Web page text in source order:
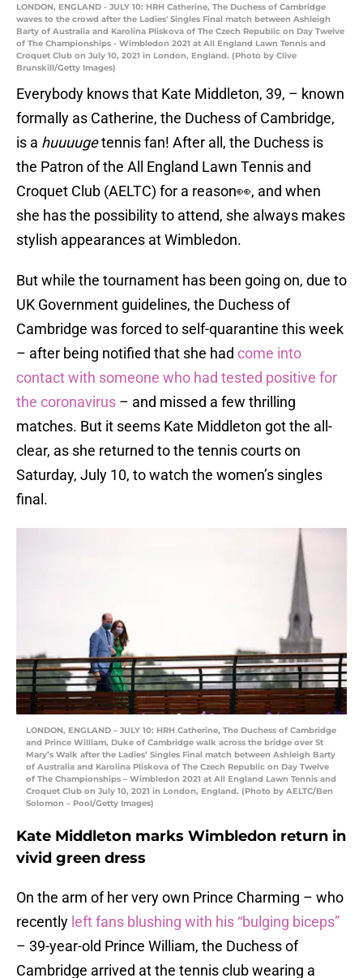
LONDON, ENGLAND - JULY 10: HRH Catherine, The Duchess of Cambridge
waves to the crowd after the Ladies' Singles Final match between Ashleigh
Barty of Australia and Karolina Pliskova of The Czech Republic on Day Twelve
of The Championships - Wimbledon 2021 at All England Lawn Tennis and
Croquet Club on July 10, 2021 in London, England. (Photo by Clive
Brunskill/Getty Images)
Everybody knows that Kate Middleton, 39, – known
formally as Catherine, the Duchess of Cambridge,
is a huuuugetennis fan! After all, the Duchess is
the Patron of the All England Lawn Tennis and
Croquet Club (AELTC) for a reason👀, and when
she has the possibility to attend, she always makes
stylish appearances at Wimbledon.
But while the tournament has been going on, due to
UK Government guidelines, the Duchess of
Cambridge was forced to self-quarantine this week
– after being notified that she had come into
contact with someone who had tested positive for
the coronavirus – and missed a few thrilling
matches. But it seems Kate Middleton got the all-
clear, as she returned to the tennis courts on
Saturday, July 10, to watch the women’s singles
final.
LONDON, ENGLAND – JULY 10: HRH Catherine, The Duchess of Cambridge
and Prince William, Duke of Cambridge walk across the bridge over St
Mary’s Walk after the Ladies’ Singles Final match between Ashleigh Barty
of Australia and Karolina Pliskova of The Czech Republic on Day Twelve
of The Championships – Wimbledon 2021 at All England Lawn Tennis and
Croquet Club on July 10, 2021 in London, England. (Photo by AELTC/Ben
Solomon – Pool/Getty Images)
Kate Middleton marks Wimbledon return in
vivid green dress
On the arm of her very own Prince Charming – who
recently left fans blushing with his “bulging biceps”
– 39-year-old Prince William, the Duchess of
Cambridge arrived at the tennis club wearing a